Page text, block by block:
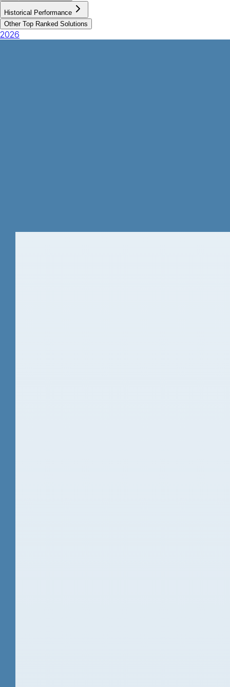
Historical Performance
Other Top Ranked Solutions
2026